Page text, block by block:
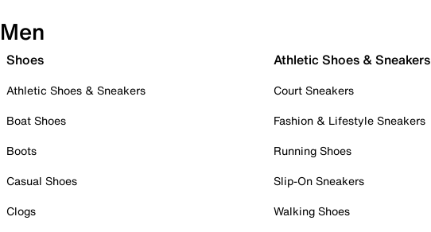
Men
Shoes
Athletic Shoes & Sneakers
Boat Shoes
Boots
Casual Shoes
Clogs
Athletic Shoes & Sneakers
Court Sneakers
Fashion & Lifestyle Sneakers
Running Shoes
Slip-On Sneakers
Walking Shoes